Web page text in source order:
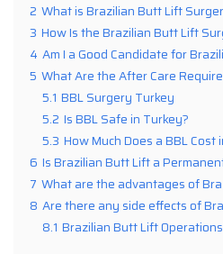
2 What is Brazilian Butt Lift
3 How Is the Brazilian Butt Lift
4 Am I a Good Candidate for
5 What Are the After Care
5.1 BBL Surgery Turkey
5.2 Is BBL Safe in Turkey?
5.3 How Much Does a BBL Cost
6 Is Brazilian Butt Lift a
7 What are the advantages of
8 Are there any side effects of
8.1 Brazilian Butt Lift